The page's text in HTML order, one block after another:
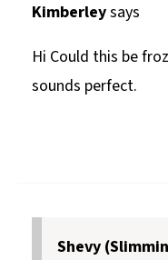
Kimberleysays
Hi Could this be
sounds perfect.
Shevy